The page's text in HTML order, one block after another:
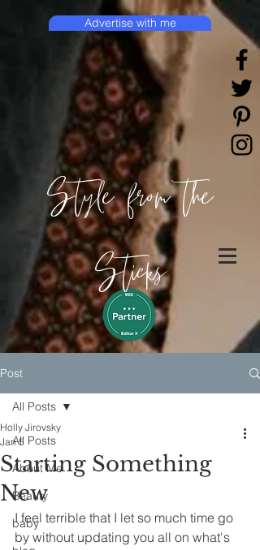
Style from the
Sticks
Advertise with me
Post
All Posts
About Me
Beauty
baby
All Posts
Starting Something
New
Holly Jirovsky
Jan 5
I feel terrible that I let so much time go
by without updating you all on what's